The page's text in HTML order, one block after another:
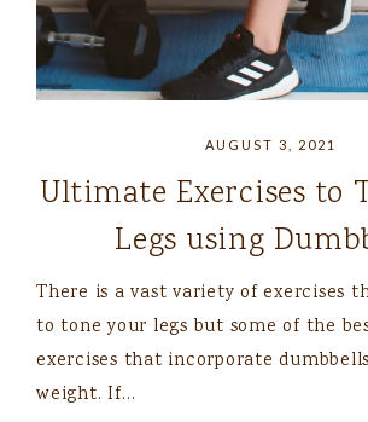
AUGUST 3, 2021
Ultimate Exercises to
Legs using
There is a vast variety of exercises
to tone your legs but some of the
exercises that incorporate
weight. If…